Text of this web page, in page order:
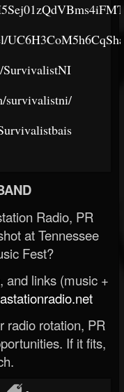
SurvivalistNI
survivalistni/
Radio, PR
at Tennessee
Fest?
and links (music +
radio rotation, PR
If it fits,